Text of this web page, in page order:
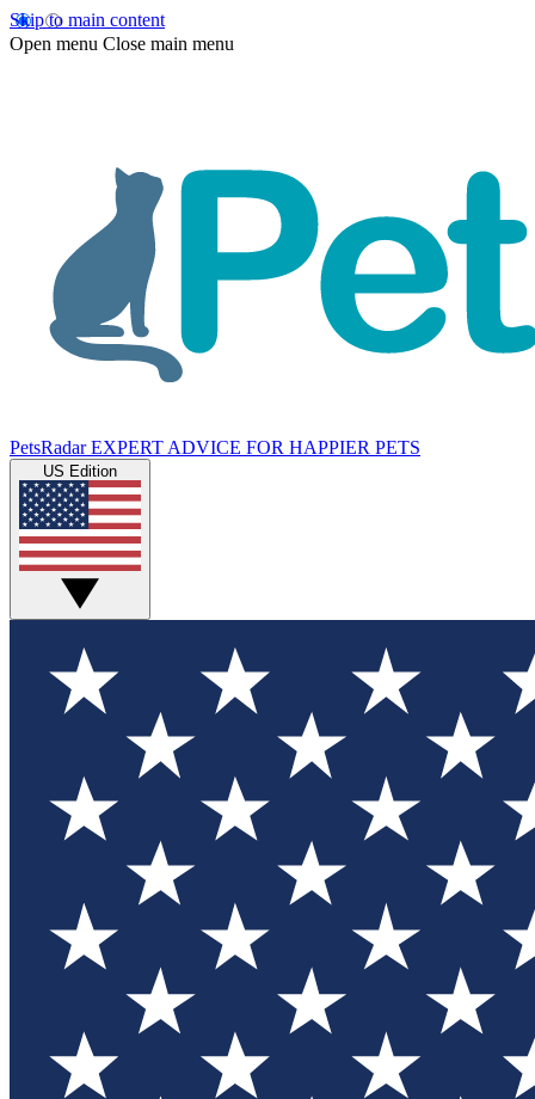
Skip to main content
Open menu Close main menu
PetsRadar EXPERT ADVICE FOR HAPPIER PETS
US Edition